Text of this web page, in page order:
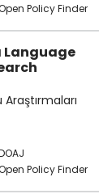
Policy Finder
Language
Policy Finder